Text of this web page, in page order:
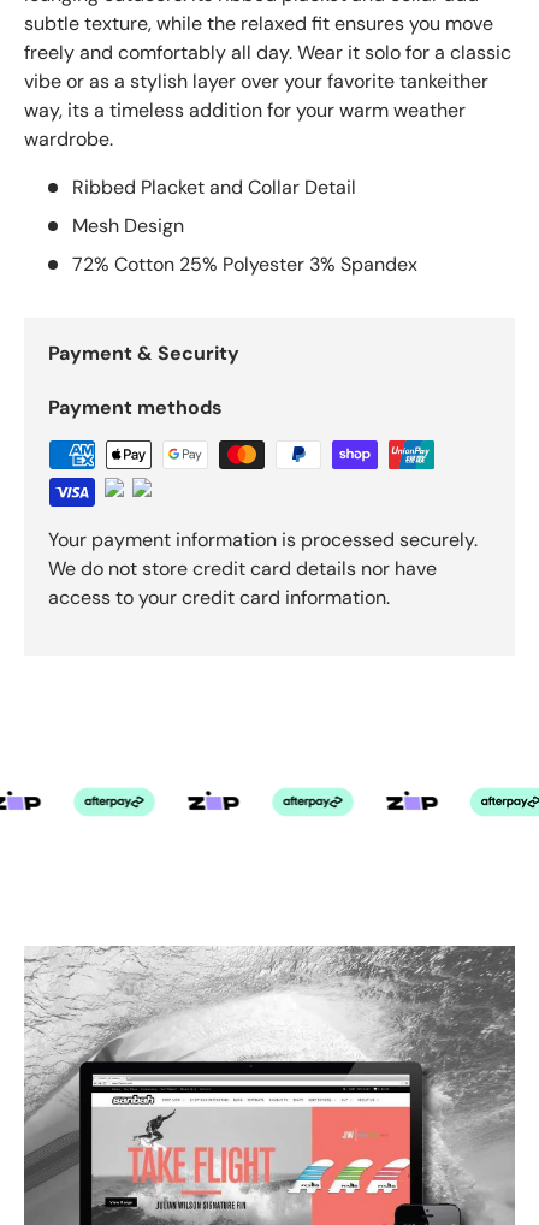
subtle texture, while the relaxed fit ensures you move
freely and comfortably all day. Wear it solo for a classic
vibe or as a stylish layer over your favorite tankeither
way, its a timeless addition for your warm weather
wardrobe.
Ribbed Placket and Collar Detail
Mesh Design
72% Cotton 25% Polyester 3% Spandex
Payment & Security
Payment methods
Your payment information is processed securely.
We do not store credit card details nor have
access to your credit card information.